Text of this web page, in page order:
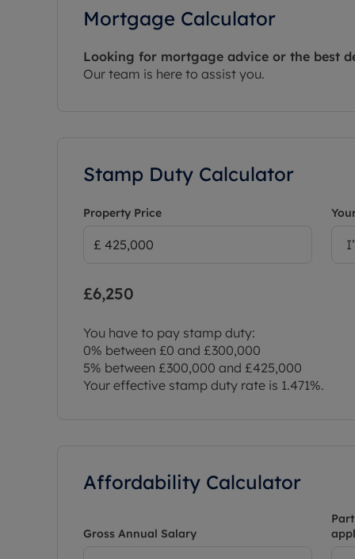
Mortgage Calculator
Looking for mortgage advice or the best
Our team is here to assist you.
Stamp Duty Calculator
Property Price
£6,250
You have to pay stamp duty:
0% between £0 and £300,000
5% between £300,000 and £425,000
Your effective stamp duty rate is 1.471%.
Affordability Calculator
Gross Annual Salary